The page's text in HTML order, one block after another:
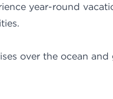
year-round
over the ocean